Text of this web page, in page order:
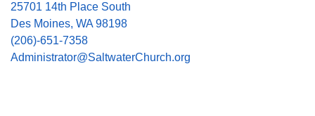
25701 14th Place South
Des Moines, WA 98198
(206)-651-7358
Administrator@SaltwaterChurch.org